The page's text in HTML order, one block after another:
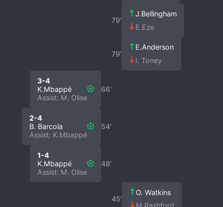
79′
J.Bellingham
E.Eze
79′
E.Anderson
I. Toney
66′
3-4
K.Mbappé
Assist: M. Olise
54′
2-4
B. Barcola
Assist: K.Mbappé
48′
1-4
K.Mbappé
Assist: M. Olise
45′
O. Watkins
M.Rashford